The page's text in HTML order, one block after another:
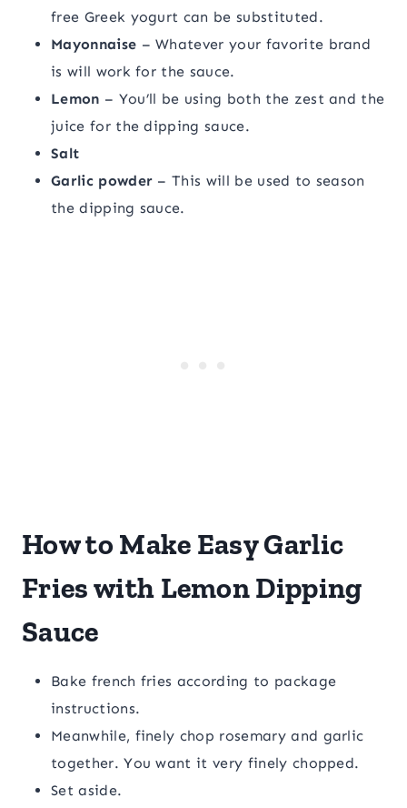
free Greek yogurt can be substituted.
Mayonnaise – Whatever your favorite brand
is will work for the sauce.
Lemon – You’ll be using both the zest and the
juice for the dipping sauce.
Salt
Garlic powder – This will be used to season
the dipping sauce.
How to Make Easy Garlic
Fries with Lemon Dipping
Sauce
Bake french fries according to package
instructions.
Meanwhile, finely chop rosemary and garlic
together. You want it very finely chopped.
Set aside.